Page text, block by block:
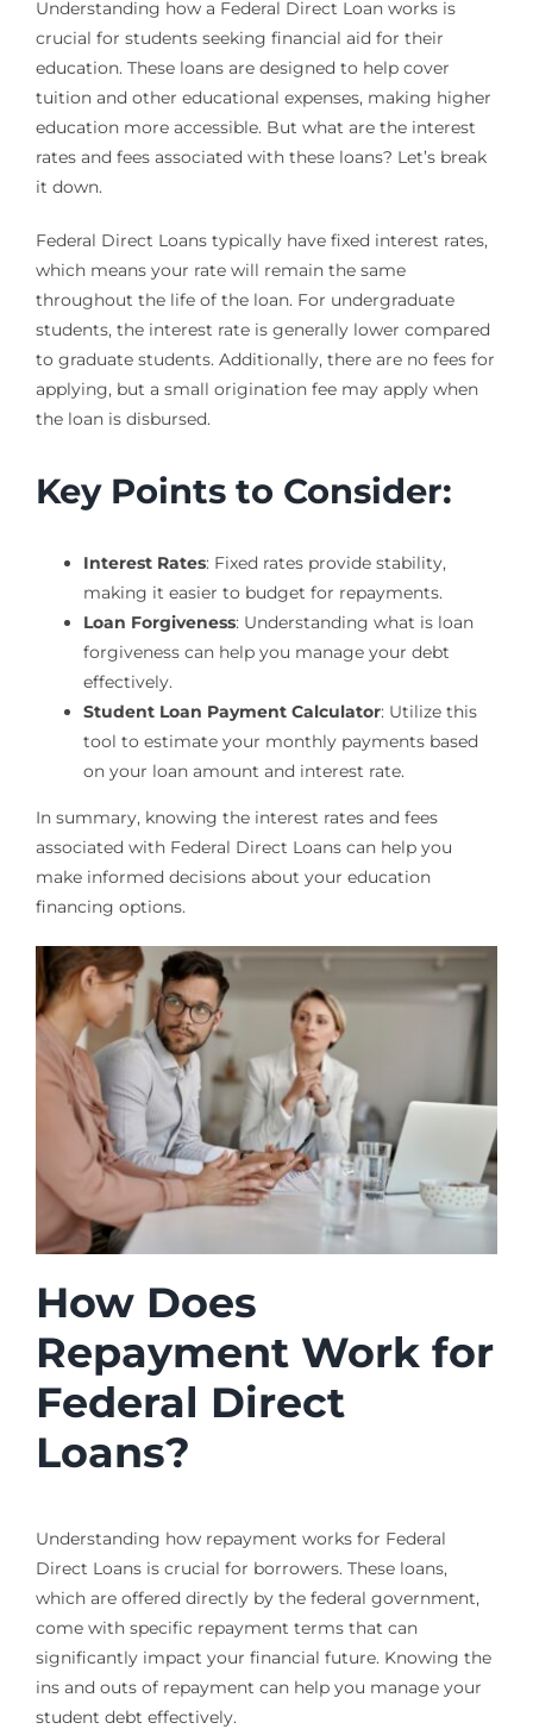
Understanding how a Federal Direct Loan works is
crucial for students seeking financial aid for their
education. These loans are designed to help cover
tuition and other educational expenses, making higher
education more accessible. But what are the interest
rates and fees associated with these loans? Let’s break
it down.
Federal Direct Loans typically have fixed interest rates,
which means your rate will remain the same
throughout the life of the loan. For undergraduate
students, the interest rate is generally lower compared
to graduate students. Additionally, there are no fees for
applying, but a small origination fee may apply when
the loan is disbursed.
Key Points to Consider:
Interest Rates: Fixed rates provide stability,
making it easier to budget for repayments.
Loan Forgiveness: Understanding what is loan
forgiveness can help you manage your debt
effectively.
Student Loan Payment Calculator: Utilize this
tool to estimate your monthly payments based
on your loan amount and interest rate.
In summary, knowing the interest rates and fees
associated with Federal Direct Loans can help you
make informed decisions about your education
financing options.
How Does
Repayment Work for
Federal Direct
Loans?
Understanding how repayment works for Federal
Direct Loans is crucial for borrowers. These loans,
which are offered directly by the federal government,
come with specific repayment terms that can
significantly impact your financial future. Knowing the
ins and outs of repayment can help you manage your
student debt effectively.